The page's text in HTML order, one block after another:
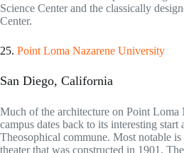
Science Center and the classically
Center.
25. Point Loma Nazarene University
San Diego, California
Much of the architecture on Point Loma
campus dates back to its interesting start
Theosophical commune. Most notable
theater that was constructed in 1901.